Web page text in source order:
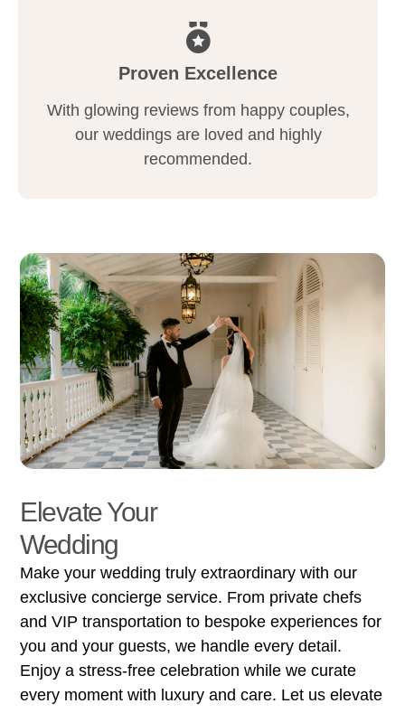
Proven Excellence
With glowing reviews from happy couples,
our weddings are loved and highly
recommended.
Elevate Your
Wedding
Make your wedding truly extraordinary with our
exclusive concierge service. From private chefs
and VIP transportation to bespoke experiences for
you and your guests, we handle every detail.
Enjoy a stress-free celebration while we curate
every moment with luxury and care. Let us elevate